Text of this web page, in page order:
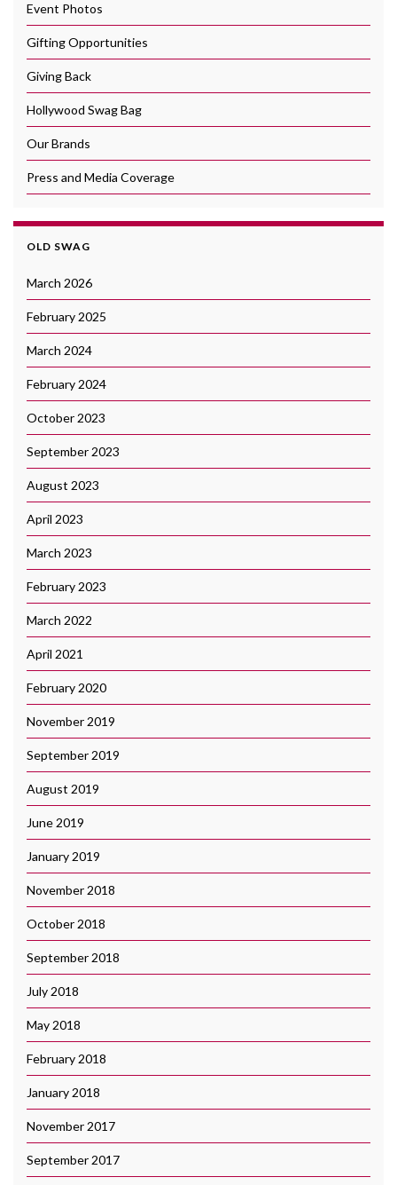
Event Photos
Gifting Opportunities
Giving Back
Hollywood Swag Bag
Our Brands
Press and Media Coverage
OLD SWAG
March 2026
February 2025
March 2024
February 2024
October 2023
September 2023
August 2023
April 2023
March 2023
February 2023
March 2022
April 2021
February 2020
November 2019
September 2019
August 2019
June 2019
January 2019
November 2018
October 2018
September 2018
July 2018
May 2018
February 2018
January 2018
November 2017
September 2017